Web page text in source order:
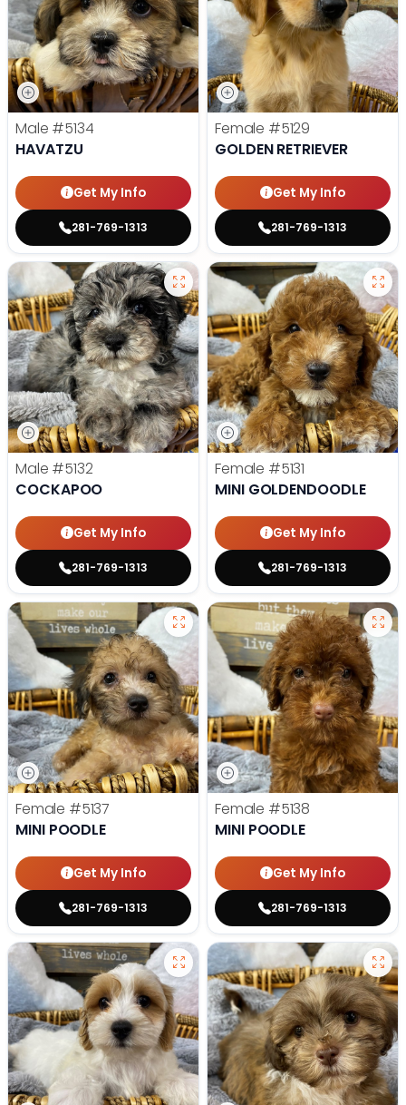
Male #5134
HAVATZU
Get My Info
281-769-1313
Female #5129
GOLDEN RETRIEVER
Get My Info
281-769-1313
Male #5132
COCKAPOO
Get My Info
281-769-1313
Female #5131
MINI GOLDENDOODLE
Get My Info
281-769-1313
Female #5137
MINI POODLE
Get My Info
281-769-1313
Female #5138
MINI POODLE
Get My Info
281-769-1313